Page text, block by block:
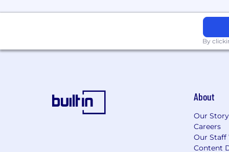
By
About
Our Story
Careers
Our
Content